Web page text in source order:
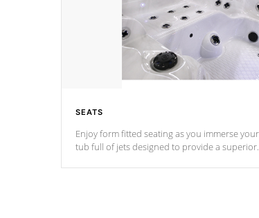
SEATS
Enjoy form fitted seating as you immerse
tub full of jets designed to provide a superior